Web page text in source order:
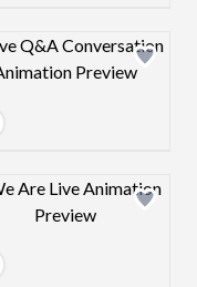
Design preview
Design preview